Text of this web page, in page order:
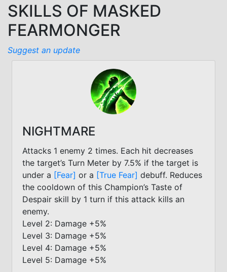
SKILLS OF MASKED
FEARMONGER
Suggest an update
NIGHTMARE
Attacks 1 enemy 2 times. Each hit decreases
the target’s Turn Meter by 7.5% if the target is
under a [Fear] or a [True Fear] debuff. Reduces
the cooldown of this Champion’s Taste of
Despair skill by 1 turn if this attack kills an
enemy.
Level 2: Damage +5%
Level 3: Damage +5%
Level 4: Damage +5%
Level 5: Damage +5%